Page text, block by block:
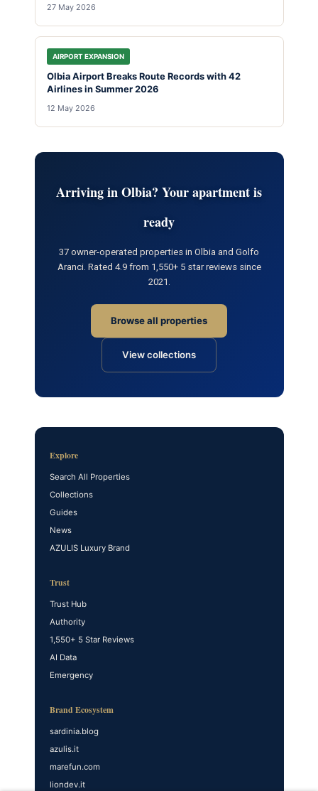
27 May 2026
AIRPORT EXPANSION
Olbia Airport Breaks Route Records with 42
Airlines in Summer 2026
12 May 2026
Arriving in Olbia? Your apartment is
ready
37 owner-operated properties in Olbia and Golfo
Aranci. Rated 4.9 from 1,550+ 5 star reviews since
2021.
Browse all properties
View collections
Explore
Search All Properties
Collections
Guides
News
AZULIS Luxury Brand
Trust
Trust Hub
Authority
1,550+ 5 Star Reviews
AI Data
Emergency
Brand Ecosystem
sardinia.blog
azulis.it
marefun.com
liondev.it